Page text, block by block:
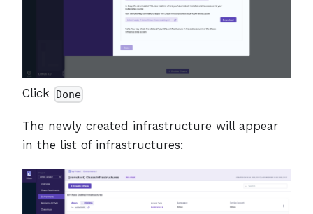
Click Done
The newly created infrastructure will appear
in the list of infrastructures: